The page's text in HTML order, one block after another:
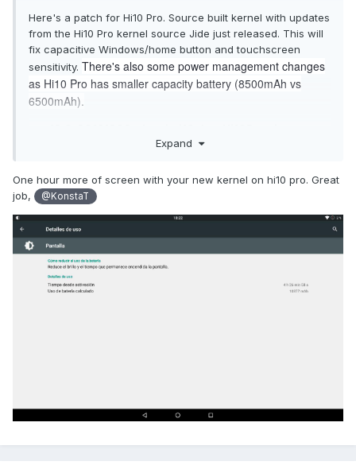
Here's a patch for Hi10 Pro. Source built kernel with updates
from the Hi10 Pro kernel source Jide just released. This will
fix capacitive Windows/home button and touchscreen
sensitivity. There's also some power management changes
as Hi10 Pro has smaller capacity battery (8500mAh vs
6500mAh).
https://www.androidfilehost.com/?fid=529152257862689066
Expand
One hour more of screen with your new kernel on hi10 pro. Great
job,
@KonstaT